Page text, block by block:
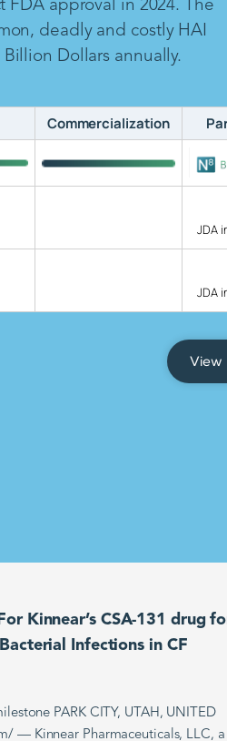
FDA approval in 2024. The
deadly and costly HAI
Dollars annually.
Commercialization
JDA
JDA
View
Kinnear’s CSA-131 drug
Infections in CF
PARK CITY, UTAH, UNITED
— Kinnear Pharmaceuticals, LLC, a